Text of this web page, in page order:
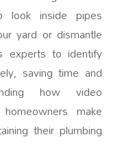
look inside pipes
yard or dismantle
experts to identify
saving time and
how video
make
their plumbing